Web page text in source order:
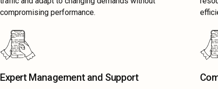
compromising performance.
Expert Management and Support